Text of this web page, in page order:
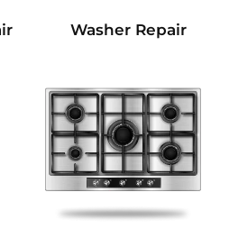
Washer Repair